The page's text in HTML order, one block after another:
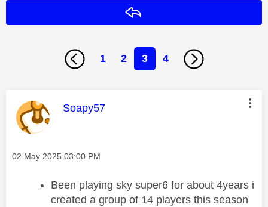
1 2 3 4
This message was authored by:
Soapy57
Message posted on
‎02 May 2025 03:00 PM
Been playing sky super6 for about 4years i
created a group of 14 players this season